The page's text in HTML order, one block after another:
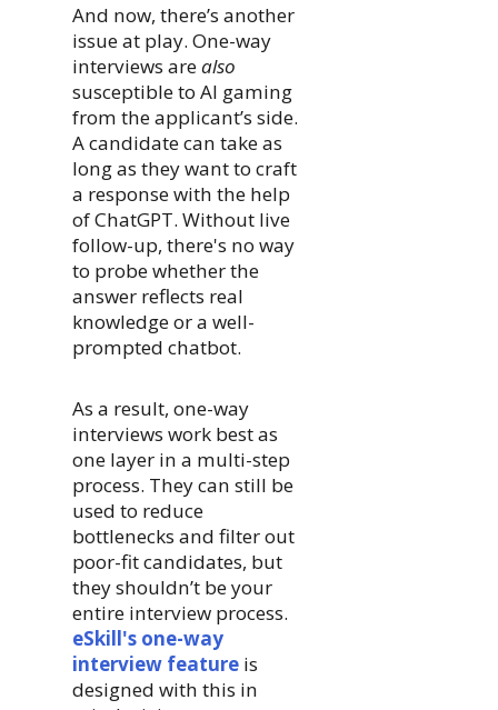
And now, there’s another
issue at play. One-way
interviews arealso
susceptible to AI gaming
from the applicant’s side.
A candidate can take as
long as they want to craft
a response with the help
of ChatGPT. Without live
follow-up, there's no way
to probe whether the
answer reflects real
knowledge or a well-
prompted chatbot.
As a result, one-way
interviews work best as
one layer in a multi-step
process. They can still be
used to reduce
bottlenecks and filter out
poor-fit candidates, but
they shouldn’t be your
entire interview process.
eSkill's one-way
interview feature is
designed with this in